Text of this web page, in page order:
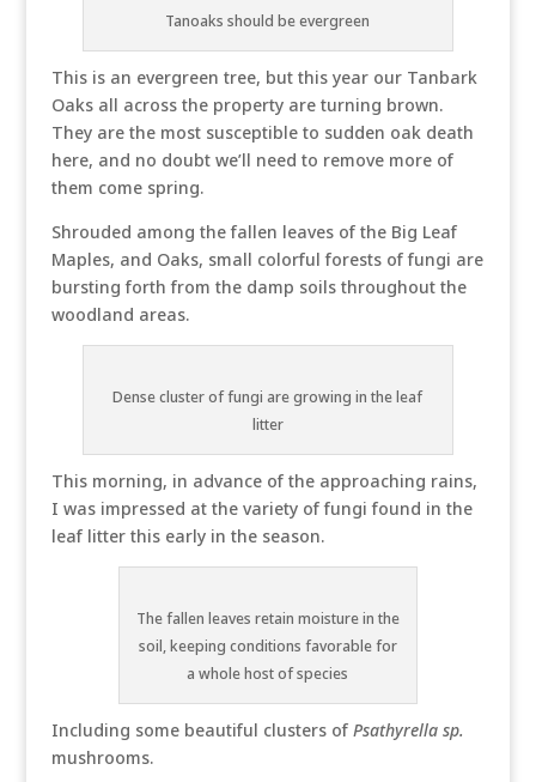
Tanoaks should be evergreen
This is an evergreen tree, but this year our Tanbark
Oaks all across the property are turning brown.
They are the most susceptible to sudden oak death
here, and no doubt we’ll need to remove more of
them come spring.
Shrouded among the fallen leaves of the Big Leaf
Maples, and Oaks, small colorful forests of fungi are
bursting forth from the damp soils throughout the
woodland areas.
Dense cluster of fungi are growing in the leaf
litter
This morning, in advance of the approaching rains,
I was impressed at the variety of fungi found in the
leaf litter this early in the season.
The fallen leaves retain moisture in the
soil, keeping conditions favorable for
a whole host of species
Including some beautiful clusters of Psathyrella sp.
mushrooms.